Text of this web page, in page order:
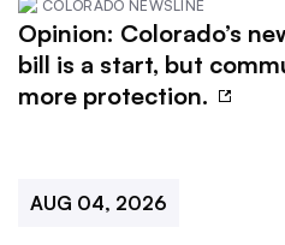
COLORADO NEWSLINE
Opinion: Colorado’s
bill is a start, but
more protection.
AUG 04, 2026